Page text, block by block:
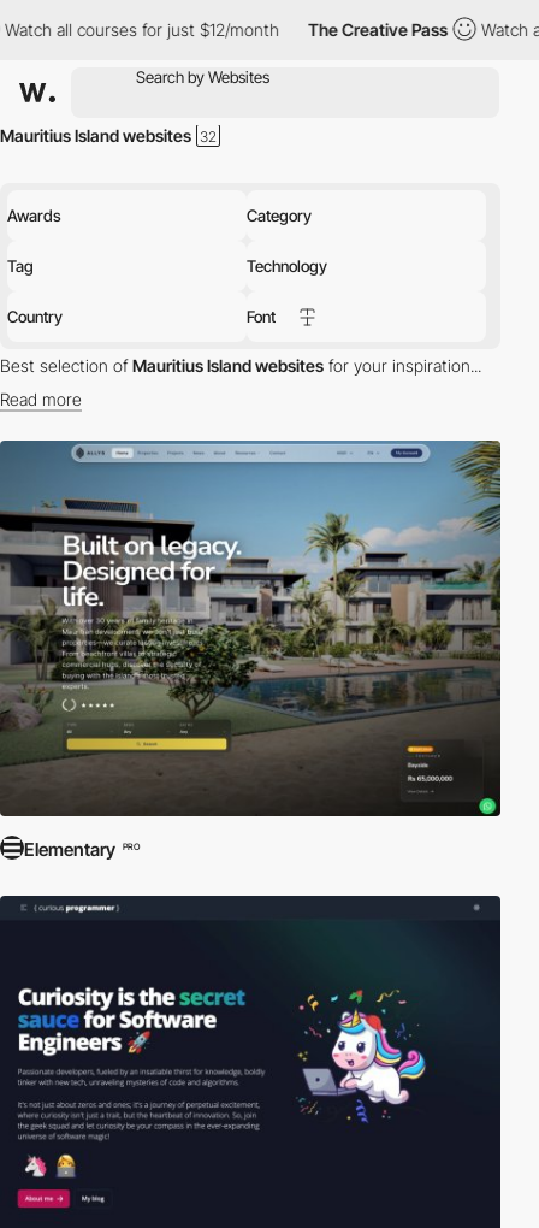
all courses for just $12/month The Creative Pass Watch all
Awards Category
Tag Technology
Country Font
Mauritius Island websites
Best selection ofMauritius Island websites for your inspiration...
Read more
Discover the best selection of Websites in Mauritius Island for
websites in Mauritius Island.
Elementary PRO